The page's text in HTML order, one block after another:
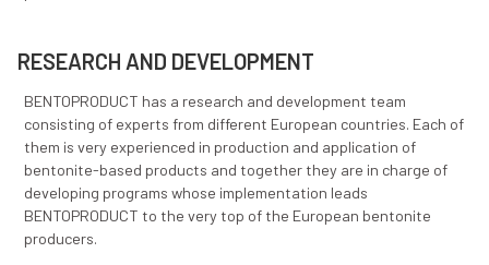
integrated into central electronic system.
and additives included in products, along with
each phase is precisely controlled by the computer
provide high level of control over all important
creating thus easily recognized excellent quality of
products.